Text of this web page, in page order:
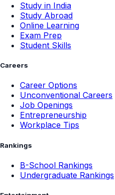
Study in India
Study Abroad
Online Learning
Exam Prep
Student Skills
Careers
Career Options
Unconventional Careers
Job Openings
Entrepreneurship
Workplace Tips
Rankings
B-School Rankings
Undergraduate Rankings